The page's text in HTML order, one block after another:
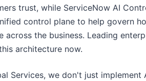
trust, while ServiceNow AI
control plane to help govern
across the business. Leading
architecture now.
Services, we don't just implement